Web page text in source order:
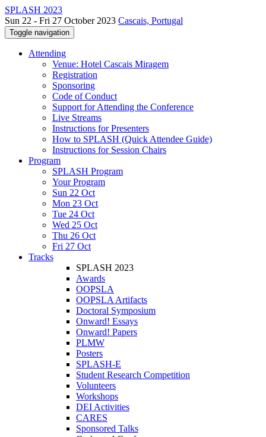
SPLASH 2023
Sun 22 - Fri 27 October 2023 Cascais, Portugal
Toggle navigation
Attending
Venue: Hotel Cascais Miragem
Registration
Sponsoring
Code of Conduct
Support for Attending the Conference
Live Streams
Instructions for Presenters
How to SPLASH (Quick Attendee Guide)
Instructions for Session Chairs
Program
SPLASH Program
Your Program
Sun 22 Oct
Mon 23 Oct
Tue 24 Oct
Wed 25 Oct
Thu 26 Oct
Fri 27 Oct
Tracks
SPLASH 2023
Awards
OOPSLA
OOPSLA Artifacts
Doctoral Symposium
Onward! Essays
Onward! Papers
PLMW
Posters
SPLASH-E
Student Research Competition
Volunteers
Workshops
DEI Activities
CARES
Sponsored Talks